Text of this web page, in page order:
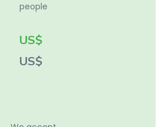
people
US$
US$